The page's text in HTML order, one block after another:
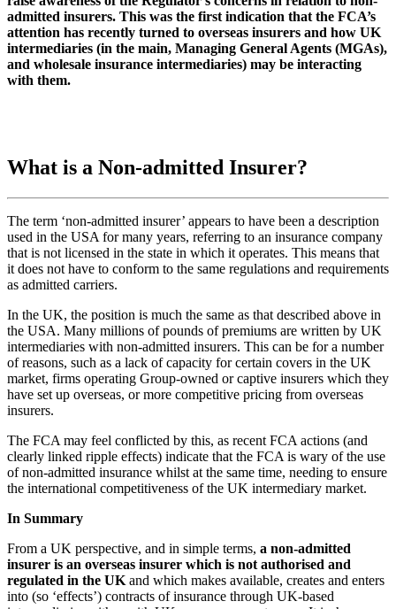
admitted insurers. This was the first indication that the FCA’s
attention has recently turned to overseas insurers and how UK
intermediaries (in the main, Managing General Agents (MGAs),
and wholesale insurance intermediaries) may be interacting
with them.
What is a Non-admitted Insurer?
The term ‘non-admitted insurer’ appears to have been a description
used in the USA for many years, referring to an insurance company
that is not licensed in the state in which it operates. This means that
it does not have to conform to the same regulations and requirements
as admitted carriers.
In the UK, the position is much the same as that described above in
the USA. Many millions of pounds of premiums are written by UK
intermediaries with non-admitted insurers. This can be for a number
of reasons, such as a lack of capacity for certain covers in the UK
market, firms operating Group-owned or captive insurers which they
have set up overseas, or more competitive pricing from overseas
insurers.
The FCA may feel conflicted by this, as recent FCA actions (and
clearly linked ripple effects) indicate that the FCA is wary of the use
of non-admitted insurance whilst at the same time, needing to ensure
the international competitiveness of the UK intermediary market.
In Summary
From a UK perspective, and in simple terms, a non-admitted
insurer is an overseas insurer which is not authorised and
regulated in the UK and which makes available, creates and enters
into (so ‘effects’) contracts of insurance through UK-based